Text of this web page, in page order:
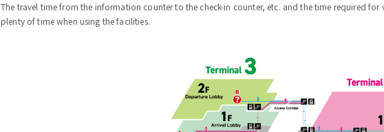
The travel time from the information counter to the check-in counter, etc. and the time required
plenty of time when using the facilities.